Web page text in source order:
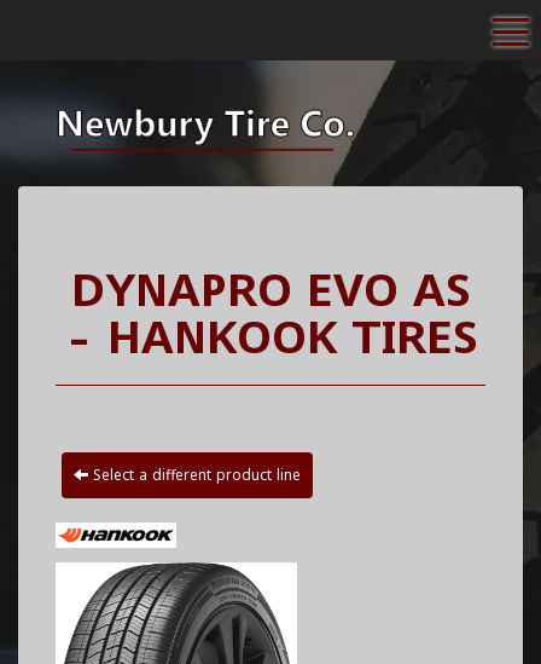
DYNAPRO EVO AS
- HANKOOK TIRES
Select a different product line